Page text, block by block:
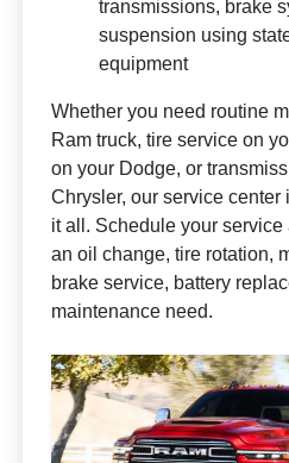
transmissions, brake
suspension using
equipment
Whether you need routine
Ram truck, tire service on
on your Dodge, or
Chrysler, our service
it all. Schedule your
an oil change, tire rotation,
brake service, battery
maintenance need.